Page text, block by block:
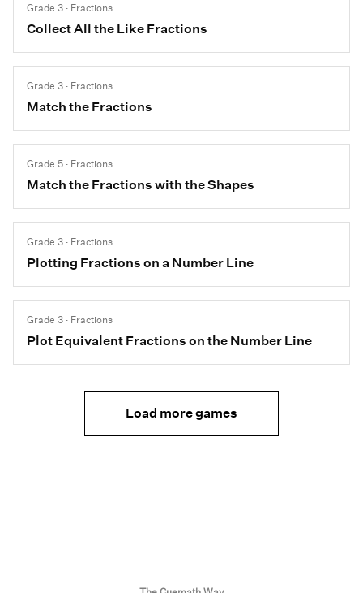
Grade 3 · Fractions
Collect All the Like Fractions
Grade 3 · Fractions
Match the Fractions
Grade 5 · Fractions
Match the Fractions with the Shapes
Grade 3 · Fractions
Plotting Fractions on a Number Line
Grade 3 · Fractions
Plot Equivalent Fractions on the Number Line
Load more games